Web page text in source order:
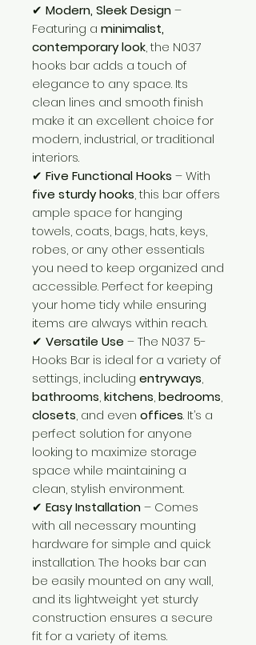
✔ Modern, Sleek Design–
Featuring a minimalist,
contemporary look, the N037
hooks bar adds a touch of
elegance to any space. Its
clean lines and smooth finish
make it an excellent choice for
modern, industrial, or traditional
interiors.
✔ Five Functional Hooks – With
five sturdy hooks, this bar offers
ample space for hanging
towels, coats, bags, hats, keys,
robes, or any other essentials
you need to keep organized and
accessible. Perfect for keeping
your home tidy while ensuring
items are always within reach.
✔ Versatile Use – The N037 5-
Hooks Bar is ideal for a variety of
settings, including entryways,
bathrooms,kitchens,bedrooms,
closets, and even offices. It’s a
perfect solution for anyone
looking to maximize storage
space while maintaining a
clean, stylish environment.
✔ Easy Installation– Comes
with all necessary mounting
hardware for simple and quick
installation. The hooks bar can
be easily mounted on any wall,
and its lightweight yet sturdy
construction ensures a secure
fit for a variety of items.